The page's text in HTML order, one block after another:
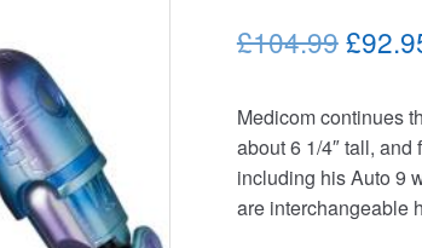
£104.99
was:
Medicom continues
about 6 1/4″ tall,
including his Auto 9
are interchangeable